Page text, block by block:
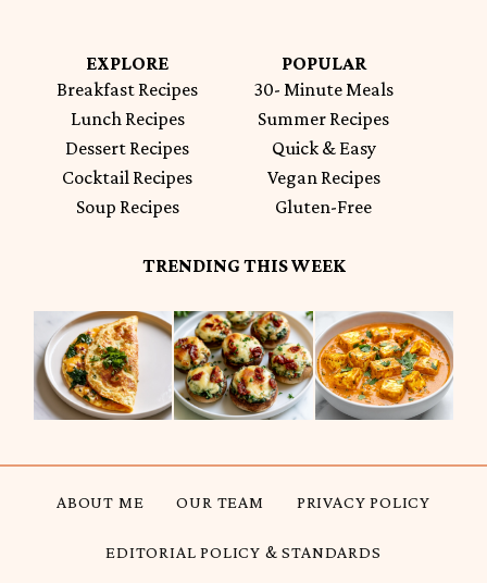
EXPLORE
Breakfast Recipes
Lunch Recipes
Dessert Recipes
Cocktail Recipes
Soup Recipes
POPULAR
30- Minute Meals
Summer Recipes
Quick & Easy
Vegan Recipes
Gluten-Free
TRENDING THIS WEEK
ABOUT ME OUR TEAM PRIVACY POLICY
EDITORIAL POLICY & STANDARDS